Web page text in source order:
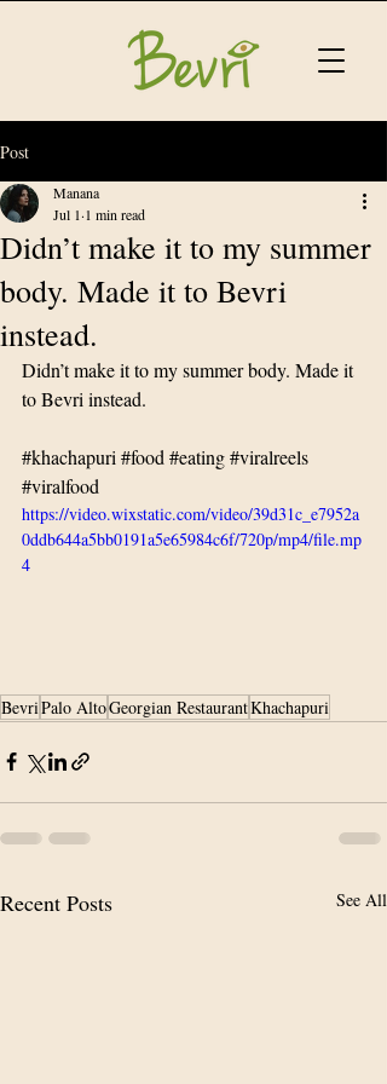
Post
Didn’t make it to my summer
body. Made it to Bevri
instead.
Manana
Jul 1 1 min read
Didn’t make it to my summer body. Made it
to Bevri instead.
#khachapuri #food #eating#viralreels
#viralfood
https://video.wixstatic.com/video/39d31c_e7952a
0ddb644a5bb0191a5e65984c6f/720p/mp4/file.mp
4
BevriPalo AltoGeorgian RestaurantKhachapuri
Recent Posts See All